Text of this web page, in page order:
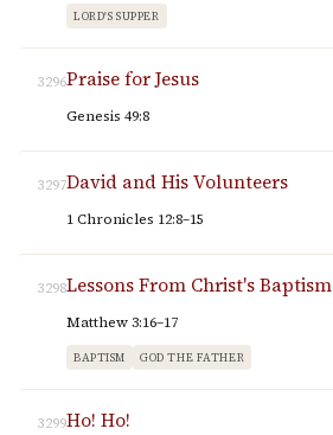
LORD'S SUPPER
3296Praise for Jesus
Genesis 49:8
3297David and His Volunteers
1 Chronicles 12:8–15
3298Lessons From Christ's Baptism
Matthew 3:16–17
BAPTISM GOD THE FATHER
3299Ho! Ho!